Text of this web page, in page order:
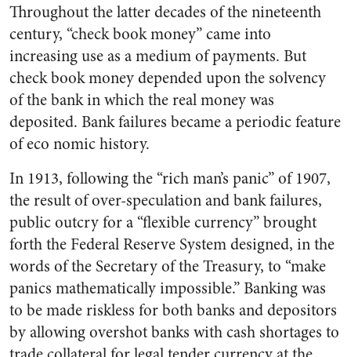
Throughout the latter decades of the nineteenth
century, “check book money” came into
increasing use as a medium of payments. But
check book money depended upon the solvency
of the bank in which the real money was
deposited. Bank failures became a periodic feature
of eco nomic history.
In 1913, following the “rich man’s panic” of 1907,
the result of over-speculation and bank failures,
public outcry for a “flexible currency” brought
forth the Federal Reserve System designed, in the
words of the Secretary of the Treasury, to “make
panics mathematically impossible.” Banking was
to be made riskless for both banks and depositors
by allowing overshot banks with cash shortages to